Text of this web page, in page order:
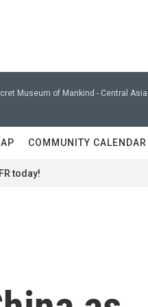
Museum of Mankind - Central
COMMUNITY CALENDAR
today!